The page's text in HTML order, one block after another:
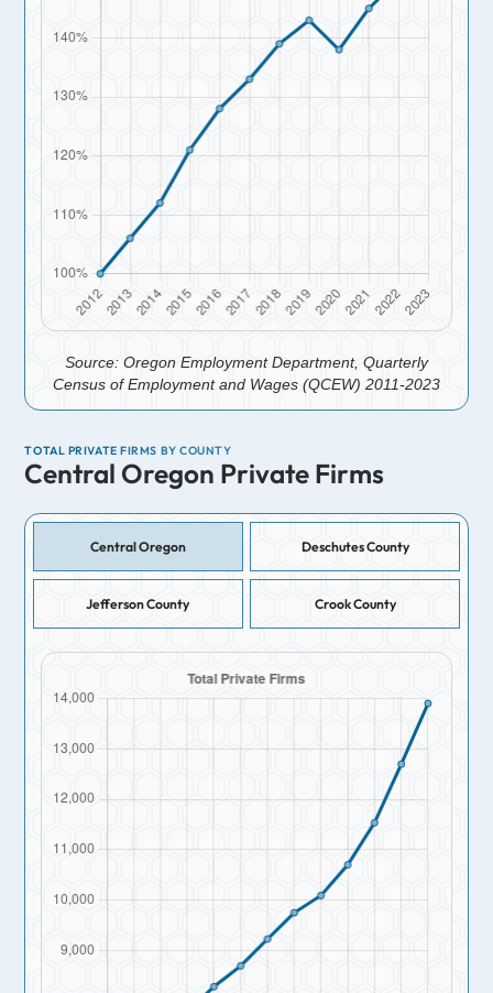
Source: Oregon Employment Department, Quarterly
Census of Employment and Wages (QCEW) 2011-2023
TOTAL PRIVATE FIRMS BY COUNTY
Central Oregon Private Firms
Central Oregon Deschutes County
Jefferson County Crook County